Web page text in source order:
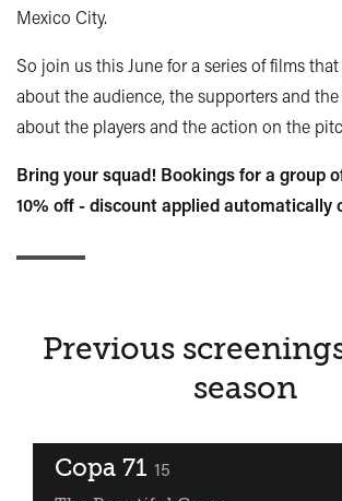
Mexico City.
So join us this June for a series of films
about the audience, the supporters and the
about the players and the action on the
Bring your squad! Bookings for a group
10% off - discount applied automatically
Previous
season
Copa 71 classified
15